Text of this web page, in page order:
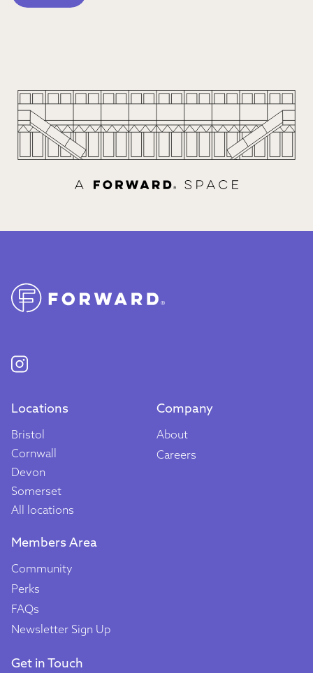
Locations
Bristol
Cornwall
Devon
Somerset
All locations
Company
About
Careers
Members Area
Community
Perks
FAQs
Newsletter Sign Up
Get in Touch